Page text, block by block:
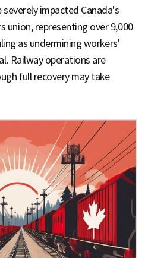
impacted Canada's
union, representing over 9,000
as undermining workers'
Railway operations are
full recovery may take